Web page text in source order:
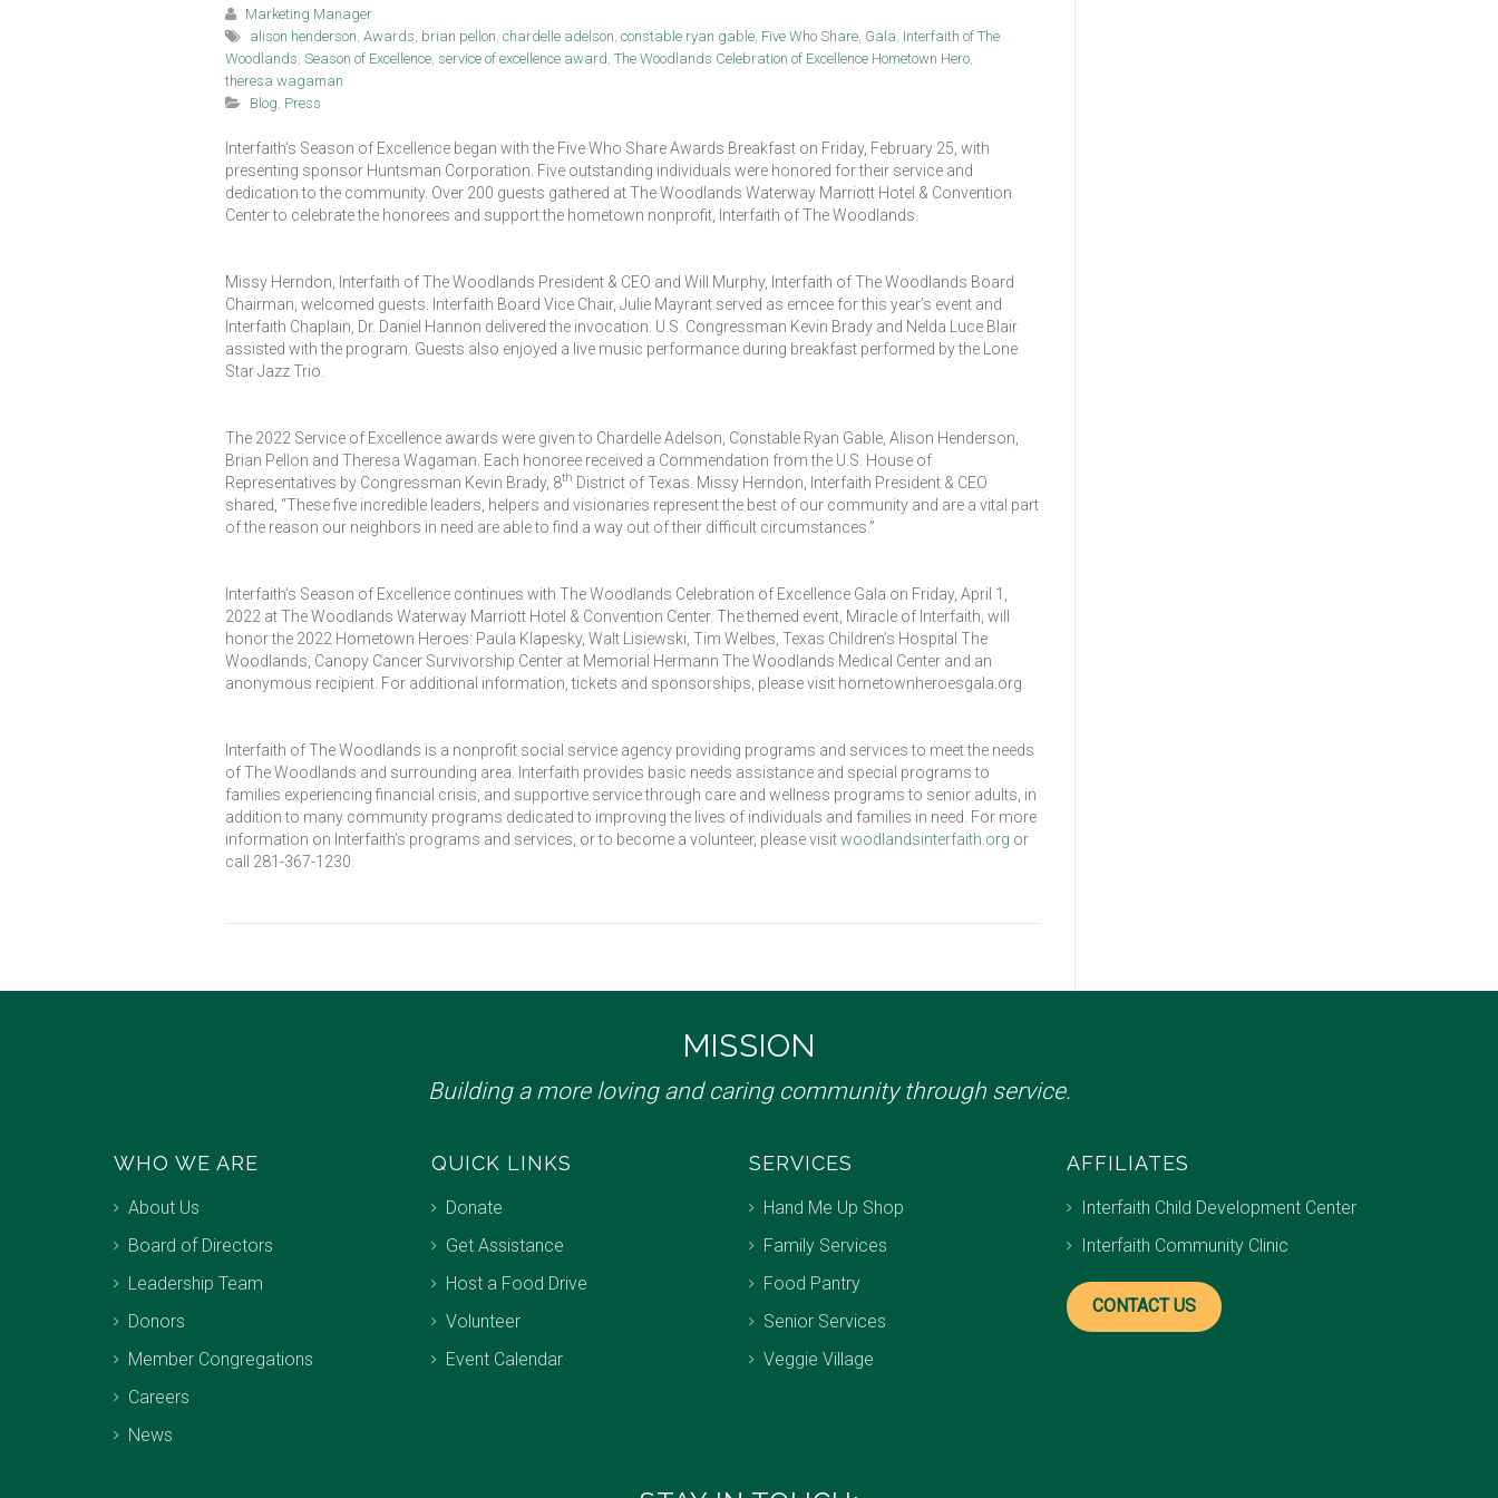
Marketing Manager
alison henderson Awards brian pellon chardelle adelson constable ryan gable Five Who Share Gala Interfaith of The
Woodlands Season of Excellence service of excellence award The Woodlands Celebration of Excellence Hometown Hero
theresa wagaman
Blog Press
Interfaith’s Season of Excellence began with the Five Who Share Awards Breakfast on Friday, February 25, with
presenting sponsor Huntsman Corporation. Five outstanding individuals were honored for their service and
dedication to the community. Over 200 guests gathered at The Woodlands Waterway Marriott Hotel & Convention
Center to celebrate the honorees and support the hometown nonprofit, Interfaith of The Woodlands.
Missy Herndon, Interfaith of The Woodlands President & CEO and Will Murphy, Interfaith of The Woodlands Board
Chairman, welcomed guests. Interfaith Board Vice Chair, Julie Mayrant served as emcee for this year’s event and
Interfaith Chaplain, Dr. Daniel Hannon delivered the invocation. U.S. Congressman Kevin Brady and Nelda Luce Blair
assisted with the program. Guests also enjoyed a live music performance during breakfast performed by the Lone
Star Jazz Trio.
The 2022 Service of Excellence awards were given to Chardelle Adelson, Constable Ryan Gable, Alison Henderson,
Brian Pellon and Theresa Wagaman. Each honoree received a Commendation from the U.S. House of
Representatives by Congressman Kevin Brady, 8th District of Texas. Missy Herndon, Interfaith President & CEO
shared, “These five incredible leaders, helpers and visionaries represent the best of our community and are a vital part
of the reason our neighbors in need are able to find a way out of their difficult circumstances.”
Interfaith’s Season of Excellence continues with The Woodlands Celebration of Excellence Gala on Friday, April 1,
2022 at The Woodlands Waterway Marriott Hotel & Convention Center. The themed event, Miracle of Interfaith, will
honor the 2022 Hometown Heroes: Paula Klapesky, Walt Lisiewski, Tim Welbes, Texas Children’s Hospital The
Woodlands, Canopy Cancer Survivorship Center at Memorial Hermann The Woodlands Medical Center and an
anonymous recipient. For additional information, tickets and sponsorships, please visit hometownheroesgala.org.
Interfaith of The Woodlands is a nonprofit social service agency providing programs and services to meet the needs
of The Woodlands and surrounding area. Interfaith provides basic needs assistance and special programs to
families experiencing financial crisis, and supportive service through care and wellness programs to senior adults, in
addition to many community programs dedicated to improving the lives of individuals and families in need. For more
information on Interfaith’s programs and services, or to become a volunteer, please visitwoodlandsinterfaith.org or
call 281-367-1230.
MISSION
Building a more loving and caring community through service.
WHO WE ARE
About Us
Board of Directors
Leadership Team
Donors
Member Congregations
Careers
News
QUICK LINKS
Donate
Get Assistance
Host a Food Drive
Volunteer
Event Calendar
SERVICES
Hand Me Up Shop
Family Services
Food Pantry
Senior Services
Veggie Village
AFFILIATES
Interfaith Child Development Center
Interfaith Community Clinic
CONTACT US